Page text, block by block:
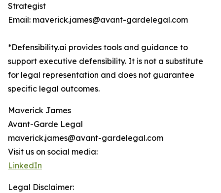
Strategist
Email: maverick.james@avant-gardelegal.com
*Defensibility.ai provides tools and guidance to
support executive defensibility. It is not a substitute
for legal representation and does not guarantee
specific legal outcomes.
Maverick James
Avant-Garde Legal
maverick.james@avant-gardelegal.com
Visit us on social media:
LinkedIn
Legal Disclaimer: